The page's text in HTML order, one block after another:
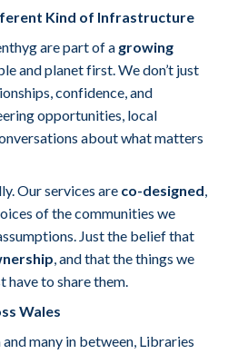
Kind of Infrastructure
are part of a growing
and planet first. We don’t just
confidence, and
opportunities, local
about what matters
Our services are co-designed,
of the communities we
Just the belief that
, and that the things we
have to share them.
Wales
many in between, Libraries